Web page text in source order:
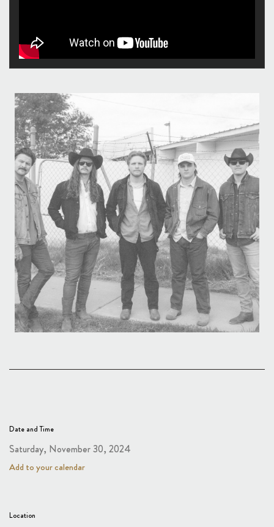
Date and Time
Saturday, November 30, 2024
Add to your calendar
Location